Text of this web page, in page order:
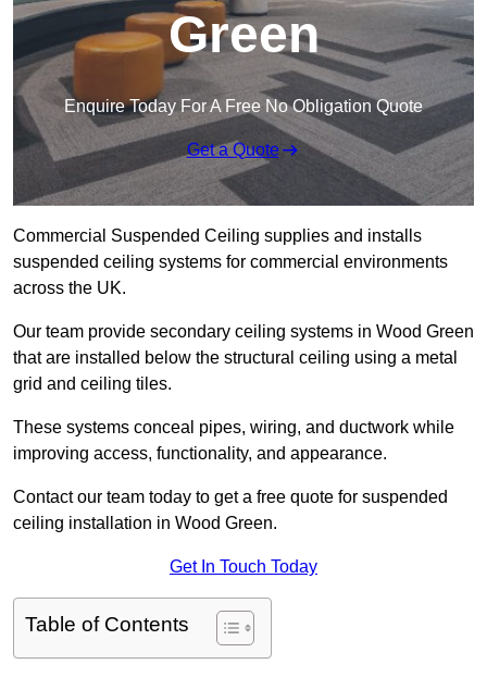
Green
Enquire Today For A Free No Obligation Quote
Get a Quote
Commercial Suspended Ceiling supplies and installs
suspended ceiling systems for commercial environments
across the UK.
Our team provide secondary ceiling systems in Wood Green
that are installed below the structural ceiling using a metal
grid and ceiling tiles.
These systems conceal pipes, wiring, and ductwork while
improving access, functionality, and appearance.
Contact our team today to get a free quote for suspended
ceiling installation in Wood Green.
Get In Touch Today
Table of Contents